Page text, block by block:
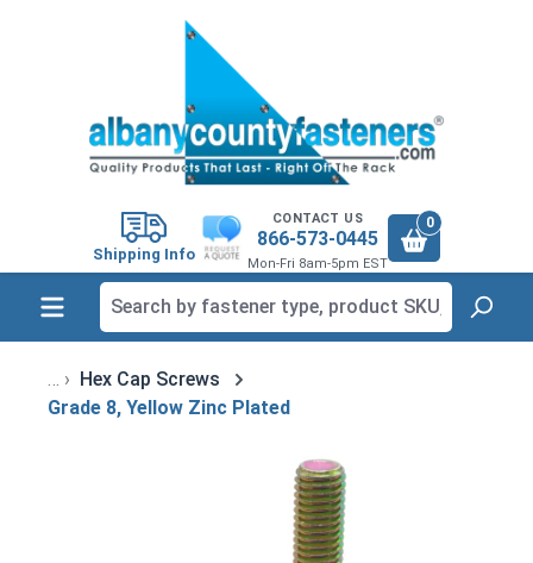
Shipping Info
CONTACT US
866-573-0445
Mon-Fri 8am-5pm EST
0
Hex Cap Screws
Grade 8, Yellow Zinc Plated